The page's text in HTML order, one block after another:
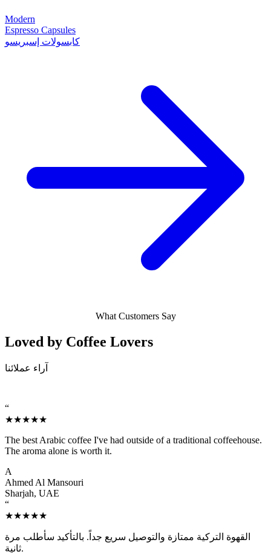
Modern
Espresso Capsules
كابسولات إسبريسو
What Customers Say
Loved by Coffee Lovers
آراء عملائنا
“
★★★★★
The best Arabic coffee I've had outside of a traditional coffeehouse.
The aroma alone is worth it.
A
Ahmed Al Mansouri
Sharjah, UAE
“
★★★★★
القهوة التركية ممتازة والتوصيل سريع جداً. بالتأكيد سأطلب مرة
ثانية.